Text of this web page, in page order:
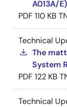
A013A/E)
PDF 110 KB
Technical
The
System
PDF 122 KB
Technical